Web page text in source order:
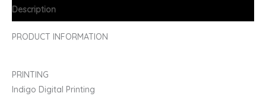
Description
PRODUCT INFORMATION
PRINTING
Indigo Digital Printing